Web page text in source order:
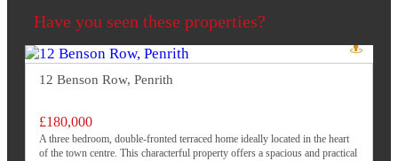
Have you seen these properties?
12 Benson Row, Penrith
£180,000
A three bedroom, double-fronted terraced home ideally located in the heart
of the town centre. This characterful property offers a spacious and practical